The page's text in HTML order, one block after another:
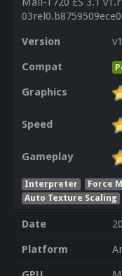
Version
Compat
Graphics
Speed
Gameplay
Interpreter Force
Auto Texture Scaling
Date
Platform